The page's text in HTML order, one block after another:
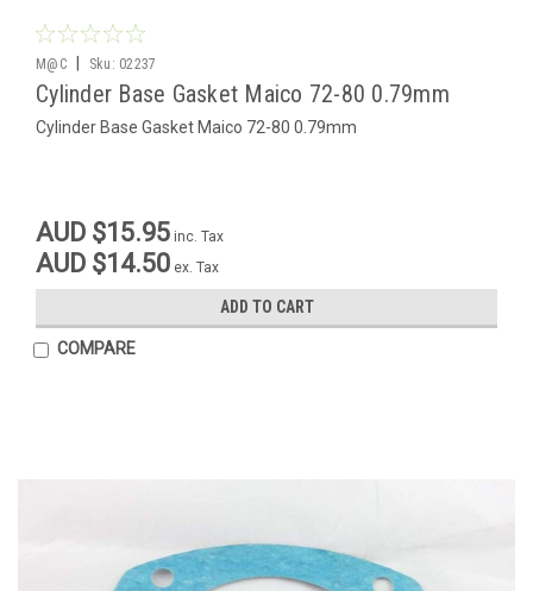
M@C Sku: 02237
Cylinder Base Gasket Maico 72-80 0.79mm
Cylinder Base Gasket Maico 72-80 0.79mm
AUD $15.95 inc. Tax
AUD $14.50 ex. Tax
ADD TO CART
COMPARE